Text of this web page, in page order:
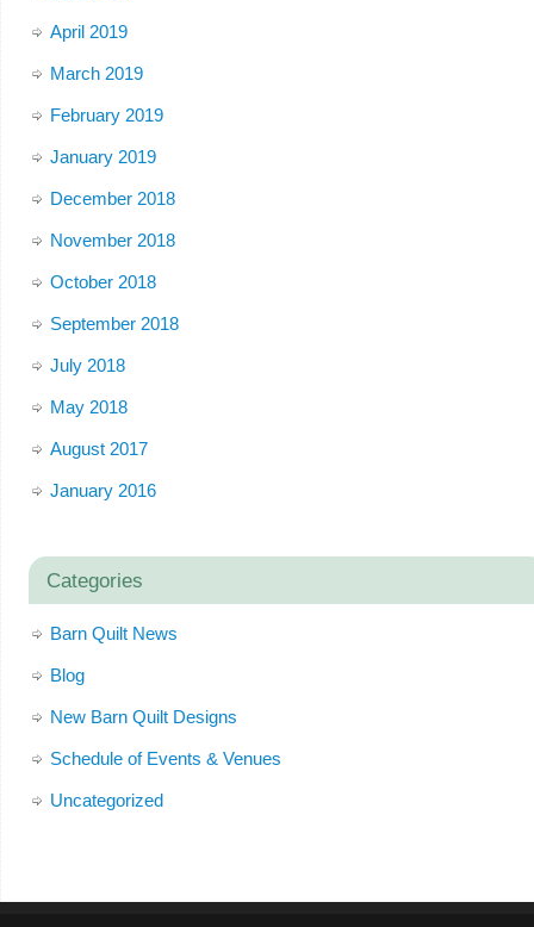
April 2019
March 2019
February 2019
January 2019
December 2018
November 2018
October 2018
September 2018
July 2018
May 2018
August 2017
January 2016
Categories
Barn Quilt News
Blog
New Barn Quilt Designs
Schedule of Events & Venues
Uncategorized